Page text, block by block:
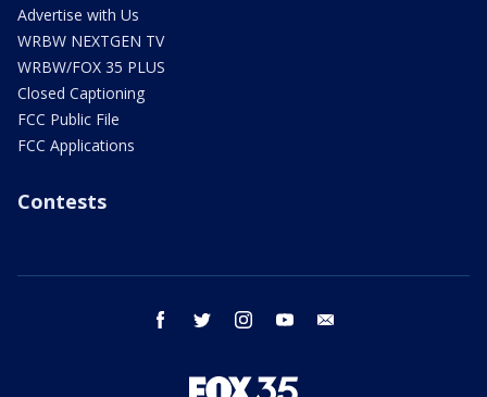
Advertise with Us
WRBW NEXTGEN TV
WRBW/FOX 35 PLUS
Closed Captioning
FCC Public File
FCC Applications
Contests
facebook twitter instagram youtube